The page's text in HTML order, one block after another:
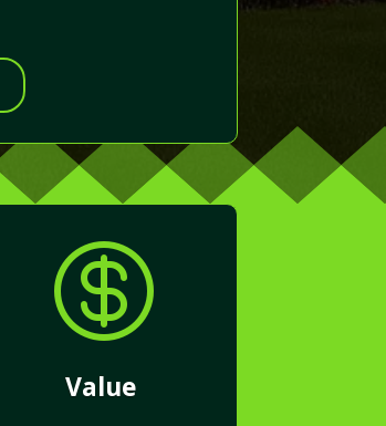

Value